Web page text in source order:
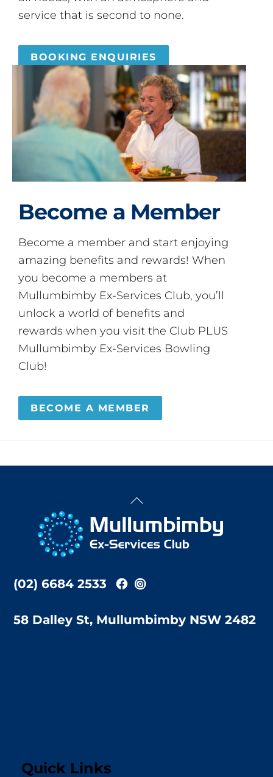
service that is second to none.
BOOKING ENQUIRIES
Become a Member
Become a member and start enjoying
amazing benefits and rewards! When
you become a members at
Mullumbimby Ex-Services Club, you’ll
unlock a world of benefits and
rewards when you visit the Club PLUS
Mullumbimby Ex-Services Bowling
Club!
BECOME A MEMBER
Back
Top
(02) 6684 2533
58 Dalley St, Mullumbimby NSW 2482
Quick Links